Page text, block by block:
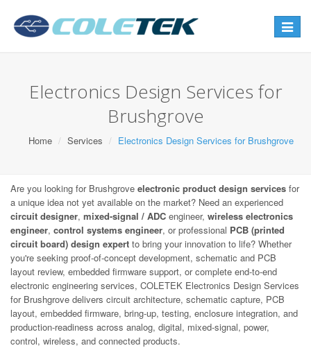
Toggle
Electronics Design Services for
Brushgrove
Home Services Electronics Design Services for Brushgrove
Are you looking for Brushgrove electronic product design services for
a unique idea not yet available on the market? Need an experienced
circuit designer, mixed-signal / ADC engineer, wireless electronics
engineer, control systems engineer, or professional PCB (printed
circuit board) design expert to bring your innovation to life? Whether
you're seeking proof-of-concept development, schematic and PCB
layout review, embedded firmware support, or complete end-to-end
electronic engineering services, COLETEK Electronics Design Services
for Brushgrove delivers circuit architecture, schematic capture, PCB
layout, embedded firmware, bring-up, testing, enclosure integration, and
production-readiness across analog, digital, mixed-signal, power,
control, wireless, and connected products.